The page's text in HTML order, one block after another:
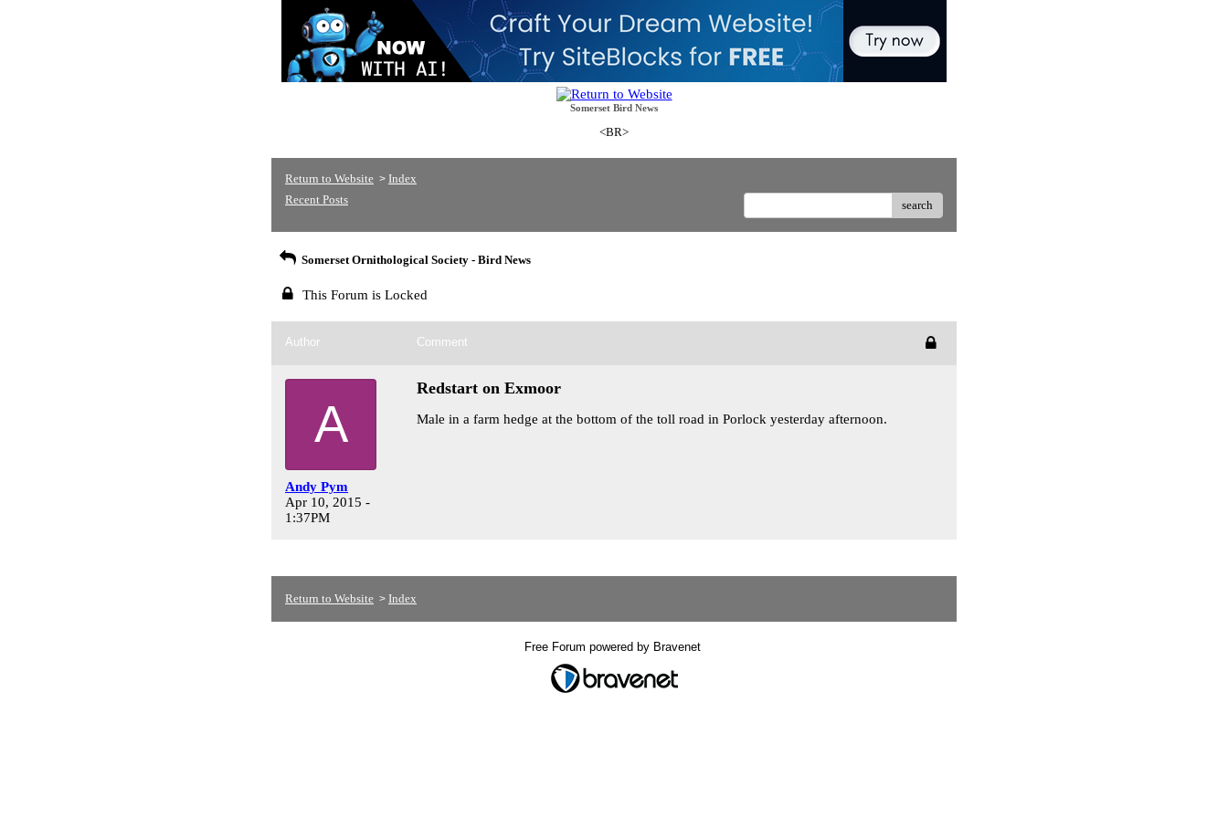
Somerset Bird News
<BR>
Return to Website > Index
Recent Posts
search
Somerset Ornithological Society - Bird News
This Forum is Locked
Author Comment
A
Andy Pym
Apr 10, 2015 -
1:37PM
Redstart on Exmoor
Male in a farm hedge at the bottom of the toll road in Porlock yesterday afternoon.
Return to Website > Index
Free Forum powered by Bravenet